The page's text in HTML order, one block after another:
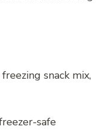
snack mix,
safe